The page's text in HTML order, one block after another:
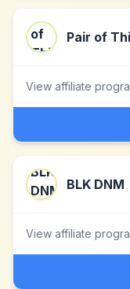
Pair of
View affiliate
BLK DNM
View affiliate